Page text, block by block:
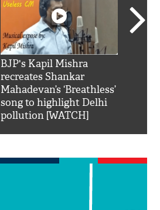
BJP's Kapil Mishra
recreates Shankar
Mahadevan’s ‘Breathless’
song to highlight Delhi
pollution [WATCH]